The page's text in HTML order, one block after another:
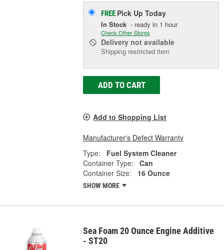
FREE Pick UpToday
In Stock - ready in 1 hour
Check Other Stores
Delivery not available
Shipping restricted item
ADD TO CART
Add to Shopping List
Manufacturer's Defect Warranty
Type:
Fuel System Cleaner
Container Type:
Can
Container Size:
16 Ounce
SHOW MORE
Sea Foam 20 Ounce Engine Additive
- ST20